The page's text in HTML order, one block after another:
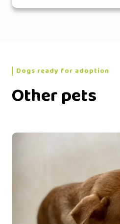
Dogs ready for adoption
Other pets